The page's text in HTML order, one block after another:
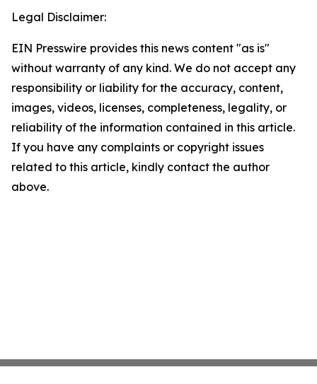
Legal Disclaimer:
EIN Presswire provides this news content "as is"
without warranty of any kind. We do not accept any
responsibility or liability for the accuracy, content,
images, videos, licenses, completeness, legality, or
reliability of the information contained in this article.
If you have any complaints or copyright issues
related to this article, kindly contact the author
above.